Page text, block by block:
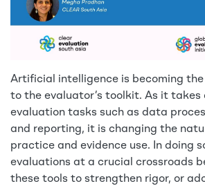
Artificial intelligence is becoming
to the evaluator’s toolkit. As it takes
evaluation tasks such as data
and reporting, it is changing the
practice and evidence use. In doing
evaluations at a crucial crossroads
these tools to strengthen rigor, or